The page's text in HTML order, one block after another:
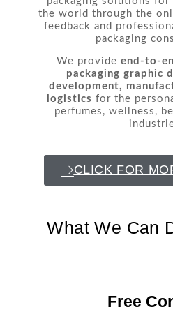
the world through the
feedback and
packaging
We provide end-to-
packaging graphic
development,
logistics for the
perfumes, wellness,
CLICK FOR
What We Can
Free